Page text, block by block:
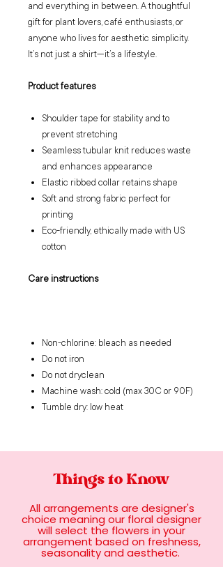
and everything in between. A thoughtful
gift for plant lovers, café enthusiasts, or
anyone who lives for aesthetic simplicity.
It’s not just a shirt—it’s a lifestyle.
Product features
Shoulder tape for stability and to
prevent stretching
Seamless tubular knit reduces waste
and enhances appearance
Elastic ribbed collar retains shape
Soft and strong fabric perfect for
printing
Eco-friendly, ethically made with US
cotton
Care instructions
Non-chlorine: bleach as needed
Do not iron
Do not dryclean
Machine wash: cold (max 30C or 90F)
Tumble dry: low heat
Things to Know
All arrangements are designer's
choice meaning our floral designer
will select the flowers in your
arrangement based on freshness,
seasonality and aesthetic.